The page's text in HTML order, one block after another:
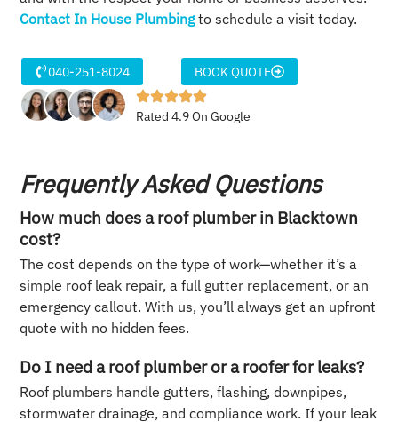
Contact In House Plumbingto schedule a visit today.
040-251-8024 BOOK QUOTE
Rated 4.9 On Google
Frequently Asked Questions
How much does a roof plumber in Blacktown
cost?
The cost depends on the type of work—whether it’s a
simple roof leak repair, a full gutter replacement, or an
emergency callout. With us, you’ll always get an upfront
quote with no hidden fees.
Do I need a roof plumber or a roofer for leaks?
Roof plumbers handle gutters, flashing, downpipes,
stormwater drainage, and compliance work. If your leak